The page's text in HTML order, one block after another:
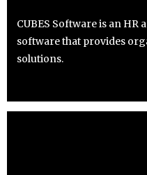
CUBES Software is an
software that provides
solutions.